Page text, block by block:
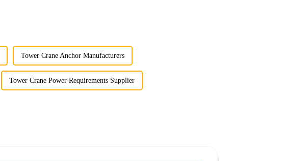
Tower Crane Anchor Manufacturers
Tower Crane Power Requirements Supplier